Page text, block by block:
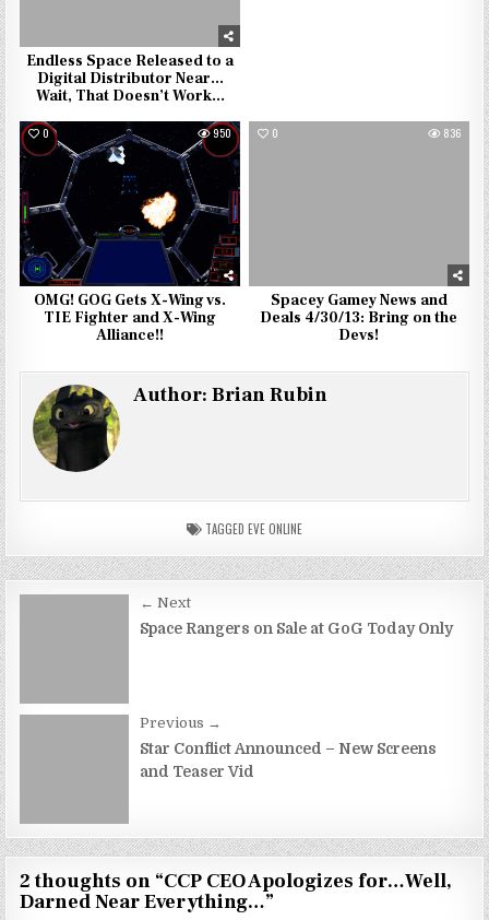
Endless Space Released to a
Digital Distributor Near…
Wait, That Doesn’t Work…
0 950
OMG! GOG Gets X-Wing vs.
TIE Fighter and X-Wing
Alliance!!
0 836
Spacey Gamey News and
Deals 4/30/13: Bring on the
Devs!
Author:Brian Rubin
TAGGED EVE ONLINE
navigation
← Next
Space Rangers on Sale at GoG Today Only
Previous →
Star Conflict Announced – New Screens
and Teaser Vid
2 thoughts on “CCP CEO Apologizes for…Well,
Darned Near Everything…”